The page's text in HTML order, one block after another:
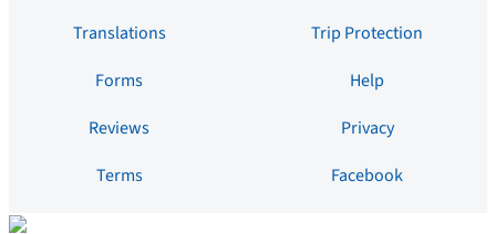
Translations
Trip Protection
Forms
Help
Reviews
Privacy
Terms
Facebook